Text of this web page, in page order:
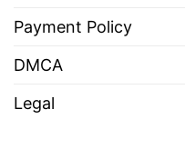
Payment Policy
DMCA
Legal